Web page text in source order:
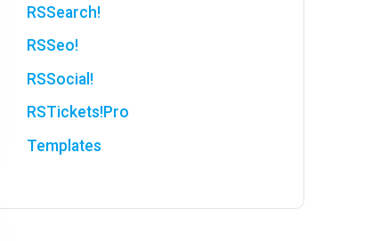
RSSearch!
RSSeo!
RSSocial!
RSTickets!Pro
Templates